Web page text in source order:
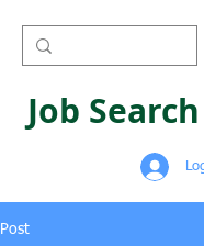
Job
Post